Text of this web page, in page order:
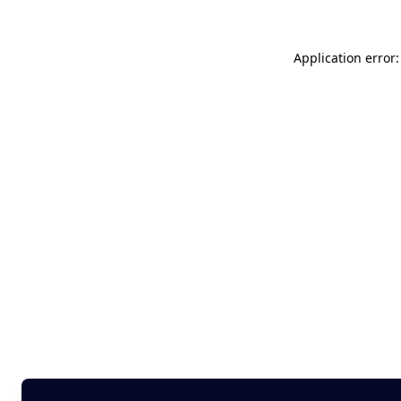
Application